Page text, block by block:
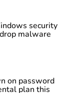
security
malware
on password
plan this